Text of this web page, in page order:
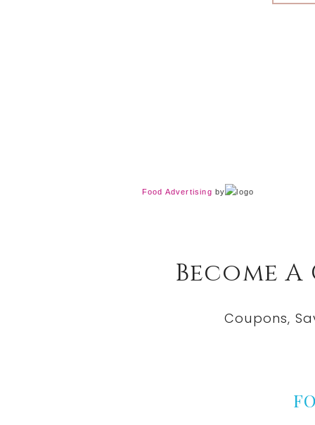
Food Advertising by
Become
Coupons,